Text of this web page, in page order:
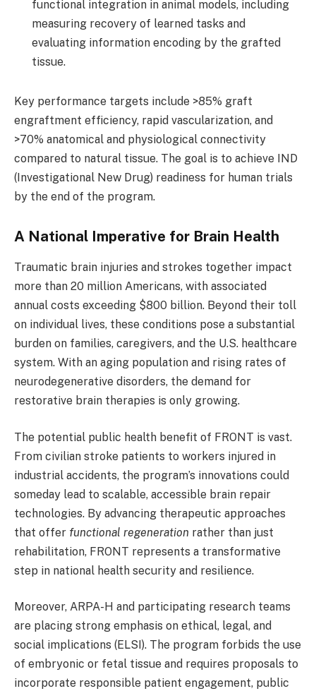
functional integration in animal models, including
measuring recovery of learned tasks and
evaluating information encoding by the grafted
tissue.
Key performance targets include >85% graft
engraftment efficiency, rapid vascularization, and
>70% anatomical and physiological connectivity
compared to natural tissue. The goal is to achieve IND
(Investigational New Drug) readiness for human trials
by the end of the program.
A National Imperative for Brain Health
Traumatic brain injuries and strokes together impact
more than 20 million Americans, with associated
annual costs exceeding $800 billion. Beyond their toll
on individual lives, these conditions pose a substantial
burden on families, caregivers, and the U.S. healthcare
system. With an aging population and rising rates of
neurodegenerative disorders, the demand for
restorative brain therapies is only growing.
The potential public health benefit of FRONT is vast.
From civilian stroke patients to workers injured in
industrial accidents, the program’s innovations could
someday lead to scalable, accessible brain repair
technologies. By advancing therapeutic approaches
that offer functional regeneration rather than just
rehabilitation, FRONT represents a transformative
step in national health security and resilience.
Moreover, ARPA-H and participating research teams
are placing strong emphasis on ethical, legal, and
social implications (ELSI). The program forbids the use
of embryonic or fetal tissue and requires proposals to
incorporate responsible patient engagement, public